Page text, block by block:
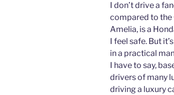
I don’t drive a
compared to the
Amelia, is a
I feel safe. But
in a practical
I have to say,
drivers of many
driving a luxury